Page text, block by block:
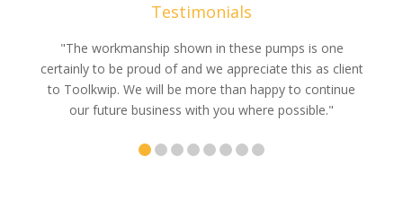
Testimonials
"The workmanship shown in these pumps is one
certainly to be proud of and we appreciate this as client
to Toolkwip. We will be more than happy to continue
our future business with you where possible."